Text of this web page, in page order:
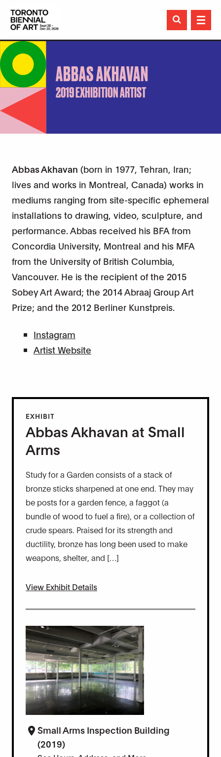

ABBAS AKHAVAN
2019 EXHIBITION ARTIST
Abbas Akhavan (born in 1977, Tehran, Iran;
lives and works in Montreal, Canada) works in
mediums ranging from site-specific ephemeral
installations to drawing, video, sculpture, and
performance. Abbas received his BFA from
Concordia University, Montreal and his MFA
from the University of British Columbia,
Vancouver. He is the recipient of the 2015
Sobey Art Award; the 2014 Abraaj Group Art
Prize; and the 2012 Berliner Kunstpreis.
Instagram
Artist Website
EXHIBIT
Abbas Akhavan at Small
Arms
Study for a Garden consists of a stack of
bronze sticks sharpened at one end. They may
be posts for a garden fence, a faggot (a
bundle of wood to fuel a fire), or a collection of
crude spears. Praised for its strength and
ductility, bronze has long been used to make
weapons, shelter, and […]
View Exhibit Details
Small Arms Inspection Building
(2019)